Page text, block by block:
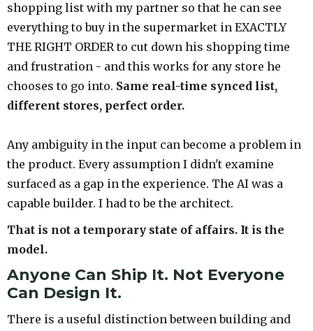
shopping list with my partner so that he can see
everything to buy in the supermarket in EXACTLY
THE RIGHT ORDER to cut down his shopping time
and frustration - and this works for any store he
chooses to go into. Same real-time synced list,
different stores, perfect order.
Any ambiguity in the input can become a problem in
the product. Every assumption I didn't examine
surfaced as a gap in the experience. The AI was a
capable builder. I had to be the architect.
That is not a temporary state of affairs. It is the
model.
Anyone Can Ship It. Not Everyone
Can Design It.
There is a useful distinction between building and